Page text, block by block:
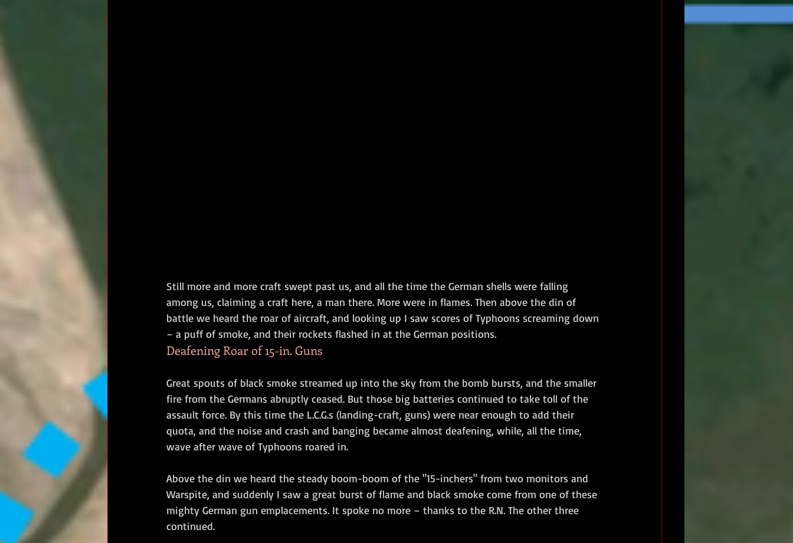
Still more and more craft swept past us, and all the time the German shells were falling
among us, claiming a craft here, a man there. More were in flames. Then above the din of
battle we heard the roar of aircraft, and looking up I saw scores of Typhoons screaming down
– a puff of smoke, and their rockets flashed in at the German positions.
Deafening Roar of 15-in. Guns
Great spouts of black smoke streamed up into the sky from the bomb bursts, and the smaller
fire from the Germans abruptly ceased. But those big batteries continued to take toll of the
assault force. By this time the L.C.G.s (landing-craft, guns) were near enough to add their
quota, and the noise and crash and banging became almost deafening, while, all the time,
wave after wave of Typhoons roared in.
Above the din we heard the steady boom-boom of the "15-inchers" from two monitors and
Warspite, and suddenly I saw a great burst of flame and black smoke come from one of these
mighty German gun emplacements. It spoke no more – thanks to the R.N. The other three
continued.